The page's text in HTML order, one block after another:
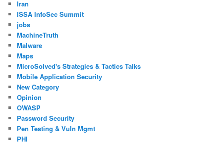
Iran
ISSA InfoSec Summit
jobs
MachineTruth
Malware
Maps
MicroSolved's Strategies & Tactics Talks
Mobile Application Security
New Category
Opinion
OWASP
Password Security
Pen Testing & Vuln Mgmt
PHI